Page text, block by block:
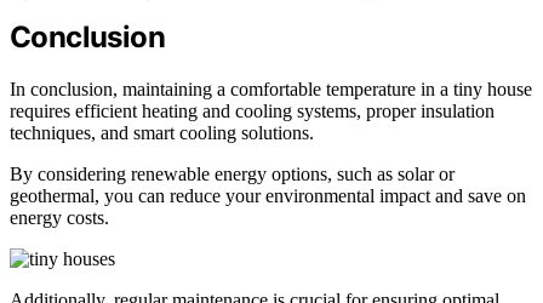
Conclusion
In conclusion, maintaining a comfortable temperature in a tiny house
requires efficient heating and cooling systems, proper insulation
techniques, and smart cooling solutions.
By considering renewable energy options, such as solar or
geothermal, you can reduce your environmental impact and save on
energy costs.